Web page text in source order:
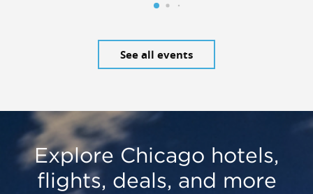
See all events
Explore Chicago hotels,
flights, deals, and more